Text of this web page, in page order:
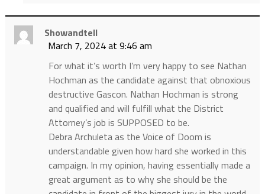
Showandtell
March 7, 2024 at 9:46 am
For what it’s worth I’m very happy to see Nathan
Hochman as the candidate against that obnoxious
destructive Gascon. Nathan Hochman is strong
and qualified and will fulfill what the District
Attorney’s job is SUPPOSED to be.
Debra Archuleta as the Voice of Doom is
understandable given how hard she worked in this
campaign. In my opinion, having essentially made a
great argument as to why she should be the